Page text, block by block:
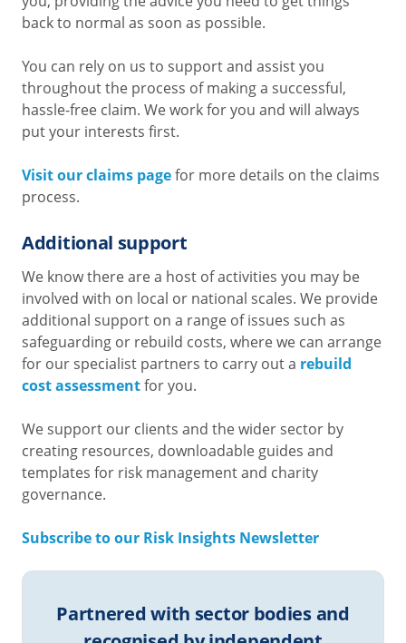
back to normal as soon as possible.
You can rely on us to support and assist you
throughout the process of making a successful,
hassle-free claim. We work for you and will always
put your interests first.
Visit our claims pagefor more details on the claims
process.
Additional support
We know there are a host of activities you may be
involved with on local or national scales. We provide
additional support on a range of issues such as
safeguarding or rebuild costs, where we can arrange
for our specialist partners to carry out a rebuild
cost assessmentfor you.
We support our clients and the wider sector by
creating resources, downloadable guides and
templates for risk management and charity
governance.
Subscribe to our Risk Insights Newsletter
Partnered with sector bodies and